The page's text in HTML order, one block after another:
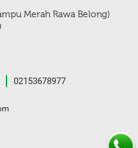
Merah Rawa Belong)
02153678977